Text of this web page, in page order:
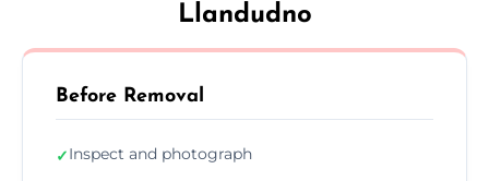
Llandudno
Before Removal
✓Inspect and photograph